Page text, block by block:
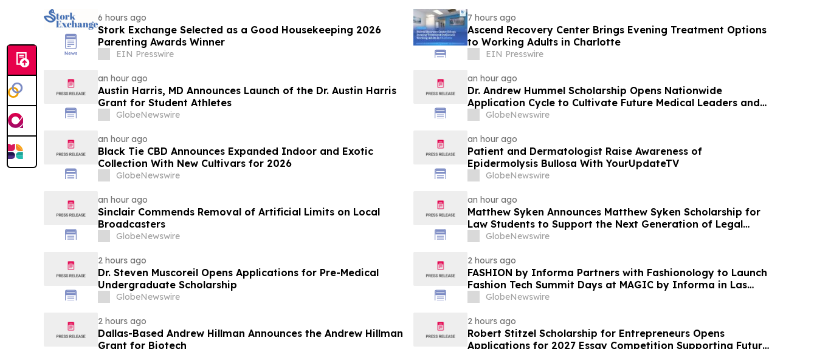
6 hours ago
Stork Exchange Selected as a Good Housekeeping 2026
Parenting Awards Winner
EIN Presswire
7 hours ago
Ascend Recovery Center Brings Evening Treatment Options
to Working Adults in Charlotte
EIN Presswire
an hour ago
Austin Harris, MD Announces Launch of the Dr. Austin Harris
Grant for Student Athletes
GlobeNewswire
an hour ago
Dr. Andrew Hummel Scholarship Opens Nationwide
Application Cycle to Cultivate Future Medical Leaders and
Advance Patient Care
GlobeNewswire
an hour ago
Black Tie CBD Announces Expanded Indoor and Exotic
Collection With New Cultivars for 2026
GlobeNewswire
an hour ago
Patient and Dermatologist Raise Awareness of
Epidermolysis Bullosa With YourUpdateTV
GlobeNewswire
an hour ago
Sinclair Commends Removal of Artificial Limits on Local
Broadcasters
GlobeNewswire
an hour ago
Matthew Syken Announces Matthew Syken Scholarship for
Law Students to Support the Next Generation of Legal
Leaders
GlobeNewswire
2 hours ago
Dr. Steven Muscoreil Opens Applications for Pre-Medical
Undergraduate Scholarship
GlobeNewswire
2 hours ago
FASHION by Informa Partners with Fashionology to Launch
Fashion Tech Summit Days at MAGIC by Informa in Las
Vegas and COTERIE by Informa in New York
GlobeNewswire
2 hours ago
Dallas-Based Andrew Hillman Announces the Andrew Hillman
Grant for Biotech
2 hours ago
Robert Stitzel Scholarship for Entrepreneurs Opens
Applications for 2027 Essay Competition Supporting Future